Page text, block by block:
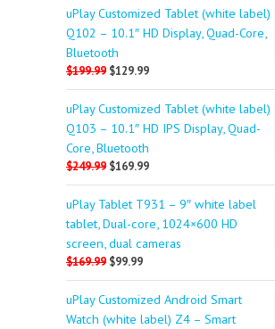
uPlay Customized Tablet (white label)
Q102 – 10.1″ HD Display, Quad-Core,
Bluetooth
$199.99 $129.99
uPlay Customized Tablet (white label)
Q103 – 10.1″ HD IPS Display, Quad-
Core, Bluetooth
$249.99 $169.99
uPlay Tablet T931 – 9″ white label
tablet, Dual-core, 1024×600 HD
screen, dual cameras
$169.99 $99.99
uPlay Customized Android Smart
Watch (white label) Z4 – Smart